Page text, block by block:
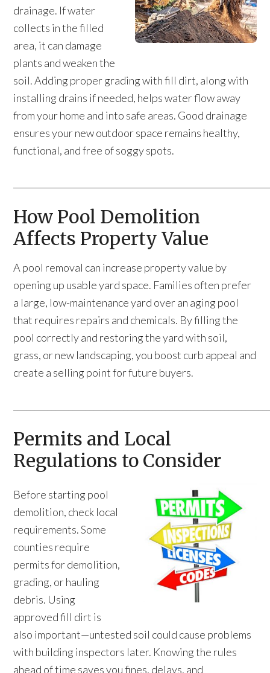
drainage. If water
collects in the filled
area, it can damage
plants and weaken the
soil. Adding proper grading with fill dirt, along with
installing drains if needed, helps water flow away
from your home and into safe areas. Good drainage
ensures your new outdoor space remains healthy,
functional, and free of soggy spots.
How Pool Demolition
Affects Property Value
A pool removal can increase property value by
opening up usable yard space. Families often prefer
a large, low-maintenance yard over an aging pool
that requires repairs and chemicals. By filling the
pool correctly and restoring the yard with soil,
grass, or new landscaping, you boost curb appeal and
create a selling point for future buyers.
Permits and Local
Regulations to Consider
Before starting pool
demolition, check local
requirements. Some
counties require
permits for demolition,
grading, or hauling
debris. Using
approved fill dirt is
also important—untested soil could cause problems
with building inspectors later. Knowing the rules
ahead of time saves you fines, delays, and